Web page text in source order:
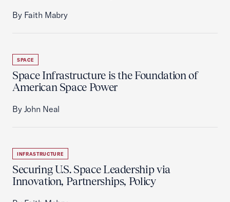
By Faith Mabry
SPACE
Space Infrastructure is the Foundation of
American Space Power
By John Neal
INFRASTRUCTURE
Securing U.S. Space Leadership via
Innovation, Partnerships, Policy